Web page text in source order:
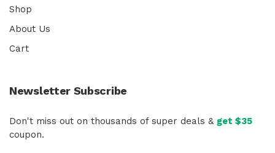
Shop
About Us
Cart
Newsletter Subscribe
Don't miss out on thousands of super deals & get $35
coupon.